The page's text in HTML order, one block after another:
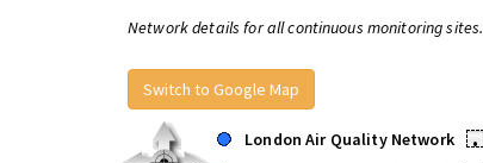
Network details for all continuous monitoring sites.
Switch to Google Map
London Air Quality Network
•